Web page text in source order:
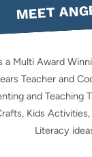
MEET
a Multi Award
Teacher and
and Teaching
Kids
Literacy